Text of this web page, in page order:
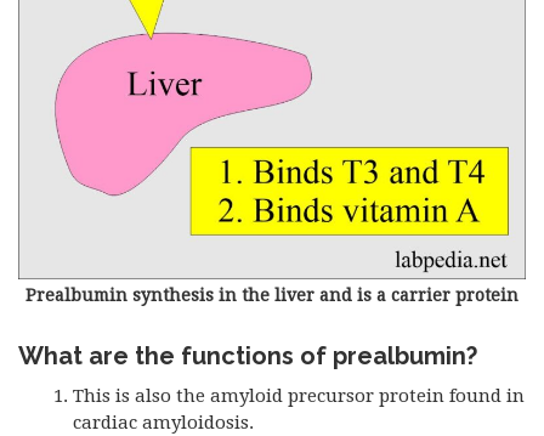
Prealbumin synthesis in the liver and is a carrier protein
What are the functions of prealbumin?
This is also the amyloid precursor protein found in
cardiac amyloidosis.